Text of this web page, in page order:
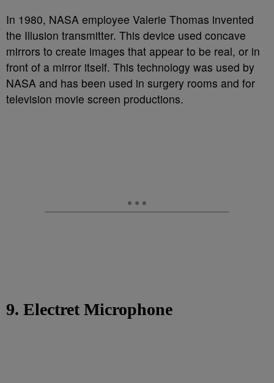
In 1980, NASA employee Valerie Thomas invented
the Illusion transmitter. This device used concave
mirrors to create images that appear to be real, or in
front of a mirror itself. This technology was used by
NASA and has been used in surgery rooms and for
television movie screen productions.
9. Electret Microphone